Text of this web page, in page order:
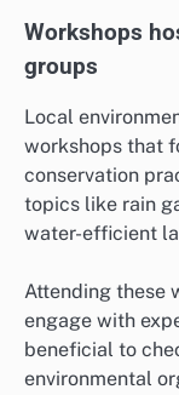
Workshops
groups
Local
workshops that
conservation
topics like rain
water-efficient
Attending these
engage with
beneficial to
environmental